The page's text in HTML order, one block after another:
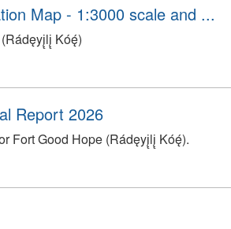
Map - 1:3000 scale and ...
Kóę́)
Report 2026
Fort Good Hope (Rádęyį̨lį̨ Kóę́).